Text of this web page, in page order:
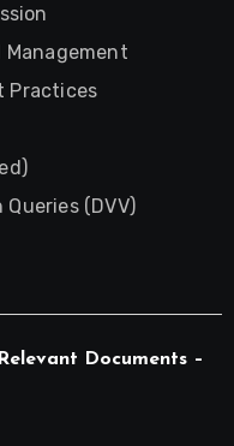
Management
Practices
(DVV)
Documents –